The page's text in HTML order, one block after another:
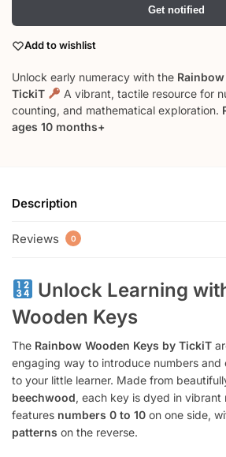
Get notified
Add to wishlist
Unlock early numeracy with the
TickiT
A vibrant, tactile resource for
counting, and mathematical exploration.
ages 10 months+
Description
Reviews 0
Unlock Learning
Wooden Keys
The Rainbow Wooden Keys by TickiT
engaging way to introduce numbers and
to your little learner. Made from
beechwood, each key is dyed in vibrant
features numbers 0 to 10 on one side,
patterns on the reverse.